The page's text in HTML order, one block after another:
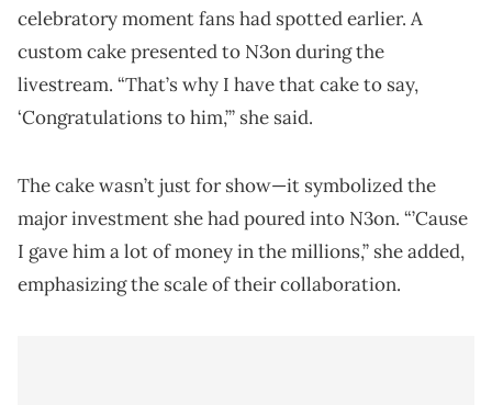
celebratory moment fans had spotted earlier. A
custom cake presented to N3on during the
livestream. “That’s why I have that cake to say,
‘Congratulations to him,’” she said.
The cake wasn’t just for show—it symbolized the
major investment she had poured into N3on. “’Cause
I gave him a lot of money in the millions,” she added,
emphasizing the scale of their collaboration.